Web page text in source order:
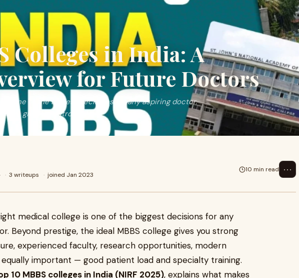
Colleges in India: A
for Future Doctors
is one of the biggest decisions for any aspiring doctor.
gives you strong c
· 3 writeups · joined Jan 2023
10 min read ⋯
medical college is one of the biggest decisions for any
Beyond prestige, the ideal MBBS college gives you strong
experienced faculty, research opportunities, modern
important — good patient load and specialty training.
10 MBBS colleges in India (NIRF 2025), explains what makes